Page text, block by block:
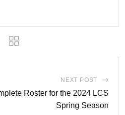
NEXT POST
Roster for the 2024 LCS
Spring Season